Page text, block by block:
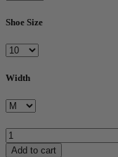
Shoe Size
Width
Add to cart